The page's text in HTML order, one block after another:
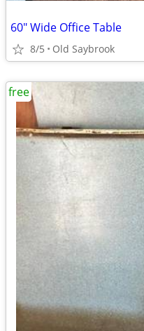
60" Wide Office Table
8/5 Old Saybrook
free